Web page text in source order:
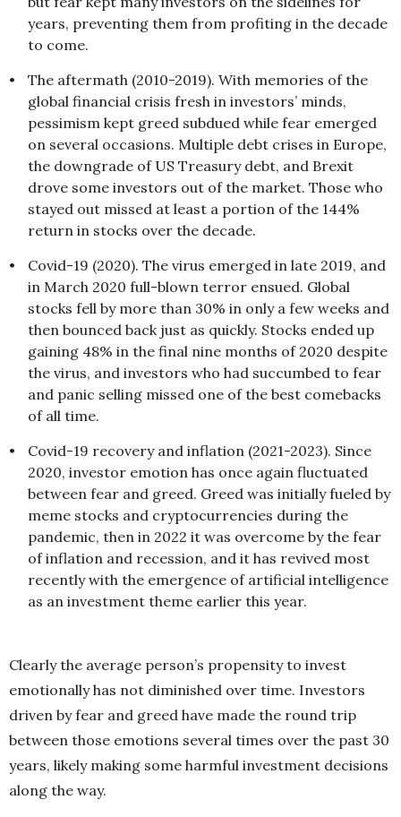
years, preventing them from profiting in the decade
to come.
•
The aftermath (2010-2019). With memories of the
global financial crisis fresh in investors’ minds,
pessimism kept greed subdued while fear emerged
on several occasions. Multiple debt crises in Europe,
the downgrade of US Treasury debt, and Brexit
drove some investors out of the market. Those who
stayed out missed at least a portion of the 144%
return in stocks over the decade.
•
Covid-19 (2020). The virus emerged in late 2019, and
in March 2020 full-blown terror ensued. Global
stocks fell by more than 30% in only a few weeks and
then bounced back just as quickly. Stocks ended up
gaining 48% in the final nine months of 2020 despite
the virus, and investors who had succumbed to fear
and panic selling missed one of the best comebacks
of all time.
•
Covid-19 recovery and inflation (2021-2023). Since
2020, investor emotion has once again fluctuated
between fear and greed. Greed was initially fueled by
meme stocks and cryptocurrencies during the
pandemic, then in 2022 it was overcome by the fear
of inflation and recession, and it has revived most
recently with the emergence of artificial intelligence
as an investment theme earlier this year.
Clearly the average person’s propensity to invest
emotionally has not diminished over time. Investors
driven by fear and greed have made the round trip
between those emotions several times over the past 30
years, likely making some harmful investment decisions
along the way.